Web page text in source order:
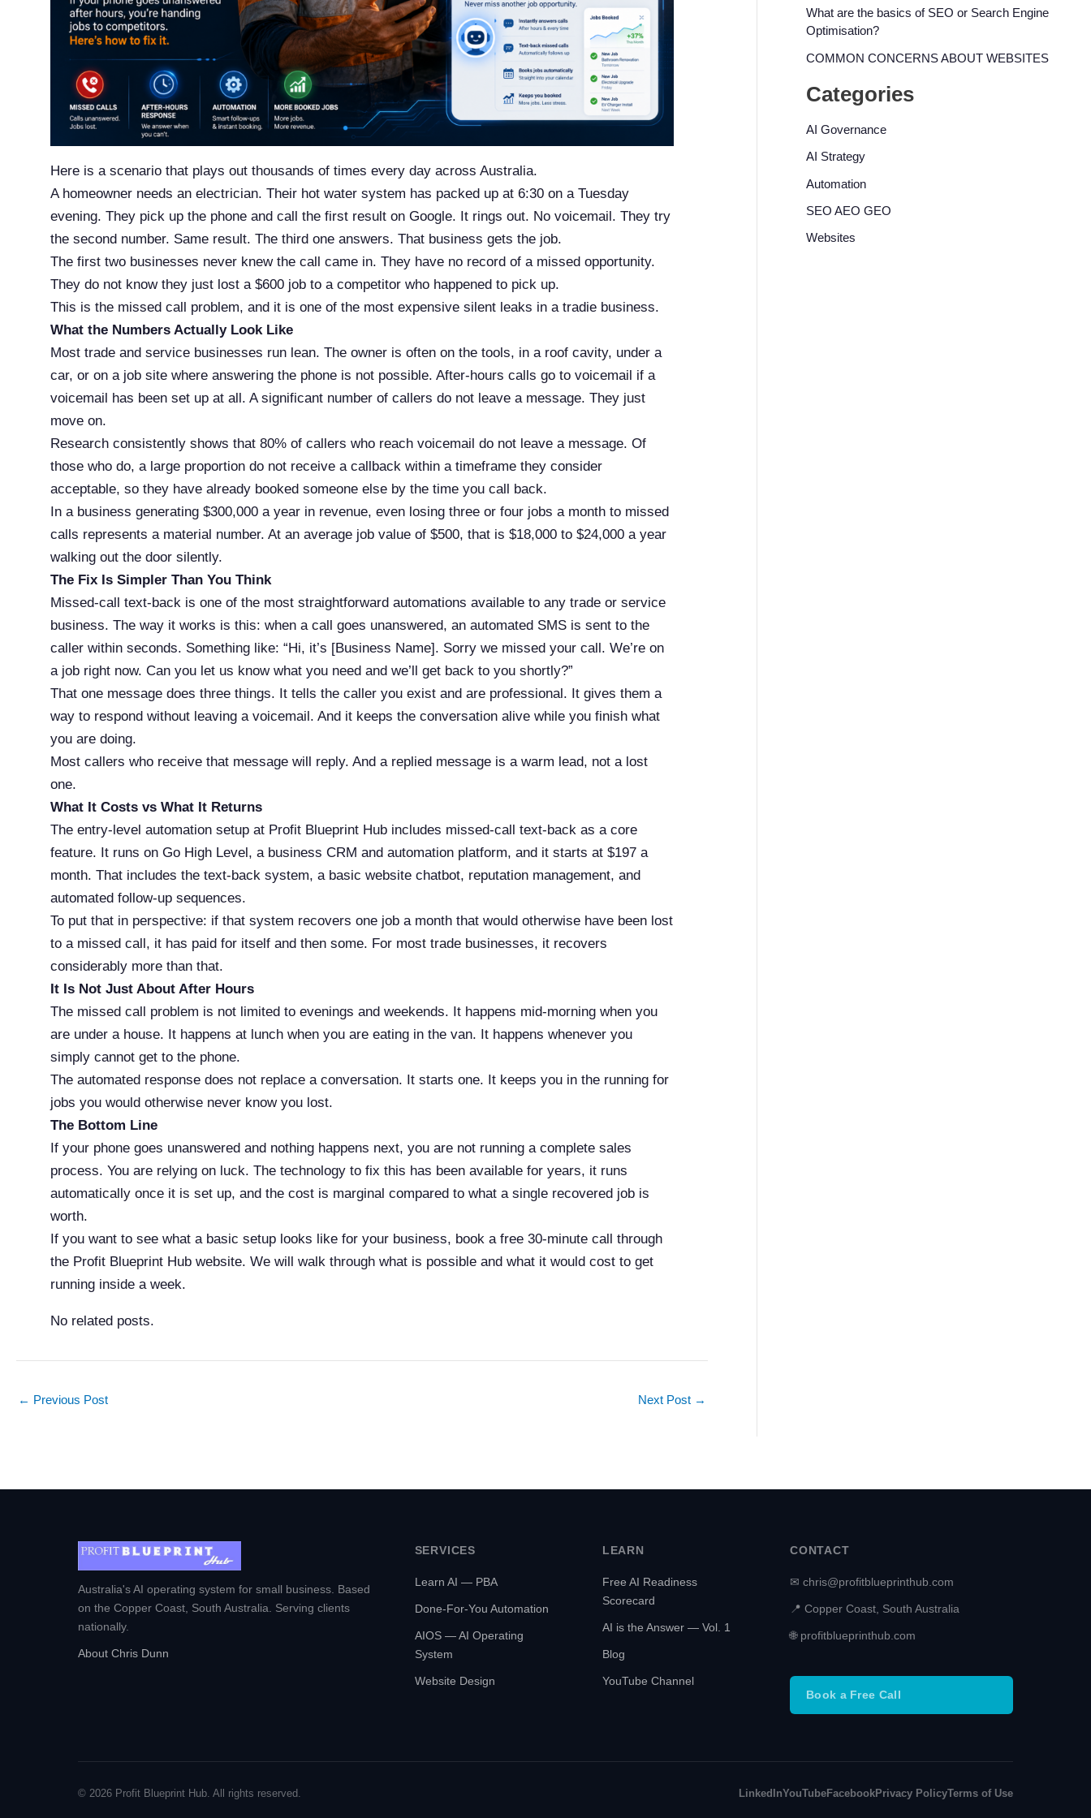
Here is a scenario that plays out thousands of times every day across Australia.
A homeowner needs an electrician. Their hot water system has packed up at 6:30 on a Tuesday
evening. They pick up the phone and call the first result on Google. It rings out. No voicemail. They try
the second number. Same result. The third one answers. That business gets the job.
The first two businesses never knew the call came in. They have no record of a missed opportunity.
They do not know they just lost a $600 job to a competitor who happened to pick up.
This is the missed call problem, and it is one of the most expensive silent leaks in a tradie business.
What the Numbers Actually Look Like
Most trade and service businesses run lean. The owner is often on the tools, in a roof cavity, under a
car, or on a job site where answering the phone is not possible. After-hours calls go to voicemail if a
voicemail has been set up at all. A significant number of callers do not leave a message. They just
move on.
Research consistently shows that 80% of callers who reach voicemail do not leave a message. Of
those who do, a large proportion do not receive a callback within a timeframe they consider
acceptable, so they have already booked someone else by the time you call back.
In a business generating $300,000 a year in revenue, even losing three or four jobs a month to missed
calls represents a material number. At an average job value of $500, that is $18,000 to $24,000 a year
walking out the door silently.
The Fix Is Simpler Than You Think
Missed-call text-back is one of the most straightforward automations available to any trade or service
business. The way it works is this: when a call goes unanswered, an automated SMS is sent to the
caller within seconds. Something like: “Hi, it’s [Business Name]. Sorry we missed your call. We’re on
a job right now. Can you let us know what you need and we’ll get back to you shortly?”
That one message does three things. It tells the caller you exist and are professional. It gives them a
way to respond without leaving a voicemail. And it keeps the conversation alive while you finish what
you are doing.
Most callers who receive that message will reply. And a replied message is a warm lead, not a lost
one.
What It Costs vs What It Returns
The entry-level automation setup at Profit Blueprint Hub includes missed-call text-back as a core
feature. It runs on Go High Level, a business CRM and automation platform, and it starts at $197 a
month. That includes the text-back system, a basic website chatbot, reputation management, and
automated follow-up sequences.
To put that in perspective: if that system recovers one job a month that would otherwise have been lost
to a missed call, it has paid for itself and then some. For most trade businesses, it recovers
considerably more than that.
It Is Not Just About After Hours
The missed call problem is not limited to evenings and weekends. It happens mid-morning when you
are under a house. It happens at lunch when you are eating in the van. It happens whenever you
simply cannot get to the phone.
The automated response does not replace a conversation. It starts one. It keeps you in the running for
jobs you would otherwise never know you lost.
The Bottom Line
If your phone goes unanswered and nothing happens next, you are not running a complete sales
process. You are relying on luck. The technology to fix this has been available for years, it runs
automatically once it is set up, and the cost is marginal compared to what a single recovered job is
worth.
If you want to see what a basic setup looks like for your business, book a free 30-minute call through
the Profit Blueprint Hub website. We will walk through what is possible and what it would cost to get
running inside a week.
No related posts.
← Previous Post Next Post →
What are the basics of SEO or Search Engine
Optimisation?
COMMON CONCERNS ABOUT WEBSITES
Categories
AI Governance
AI Strategy
Automation
SEO AEO GEO
Websites
Australia's AI operating system for small business. Based
on the Copper Coast, South Australia. Serving clients
nationally.
About Chris Dunn
SERVICES
Learn AI — PBA
Done-For-You Automation
AIOS — AI Operating
System
Website Design
LEARN
Free AI Readiness
Scorecard
AI is the Answer — Vol. 1
Blog
YouTube Channel
CONTACT
✉ chris@profitblueprinthub.com
📍 Copper Coast, South Australia
🌐 profitblueprinthub.com
Book a Free Call
© 2026 Profit Blueprint Hub. All rights reserved. LinkedInYouTubeFacebookPrivacy PolicyTerms of Use